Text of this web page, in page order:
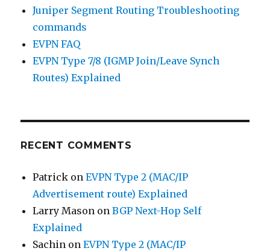
Juniper Segment Routing Troubleshooting
commands
EVPN FAQ
EVPN Type 7/8 (IGMP Join/Leave Synch
Routes) Explained
RECENT COMMENTS
Patrick onEVPN Type 2 (MAC/IP
Advertisement route) Explained
Larry Mason onBGP Next-Hop Self
Explained
Sachin onEVPN Type 2 (MAC/IP